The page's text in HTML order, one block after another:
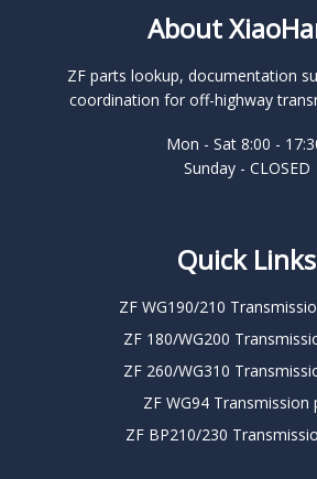
About
ZF parts lookup, documentation
coordination for off-highway
Mon - Sat 8:00 -
Sunday - CLOSED
Quick Links
ZF WG190/210
ZF 180/WG200
ZF 260/WG310
ZF WG94 Transmission
ZF BP210/230